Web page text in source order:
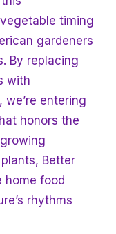
timing
gardeners
By replacing
with
entering
honors the
Better
home food
rhythms